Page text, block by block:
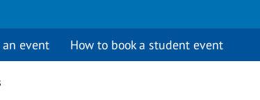
event How to book a student event